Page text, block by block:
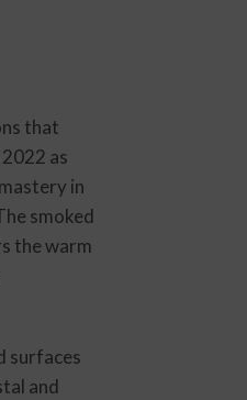
that
as
in
smoked
the warm
surfaces
and